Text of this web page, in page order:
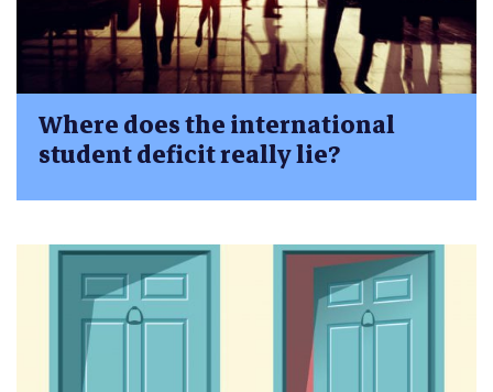
Where does the international
student deficit really lie?